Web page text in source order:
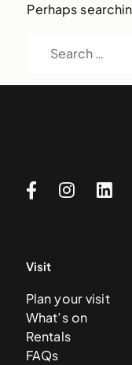
Perhaps
Visit
Plan your visit
What’s on
Rentals
FAQs